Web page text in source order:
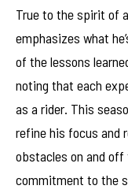
True to the spirit of
emphasizes what
of the lessons
noting that each
as a rider. This
refine his focus and
obstacles on and
commitment to the